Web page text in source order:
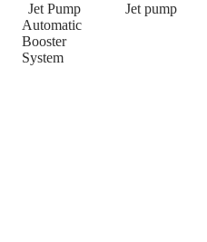
Jet Pump
Automatic
Booster
System
Jet pump